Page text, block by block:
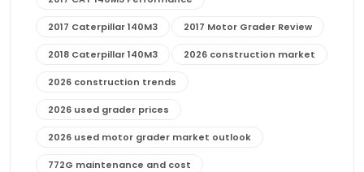
2017 Caterpillar 140M3 2017 Motor Grader Review
2018 Caterpillar 140M3 2026 construction market
2026 construction trends
2026 used grader prices
2026 used motor grader market outlook
772G maintenance and cost